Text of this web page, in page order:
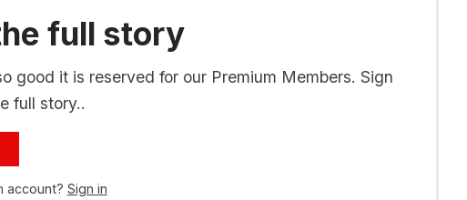
full story
good it is reserved for our Premium Members. Sign
full story..
account? Sign in